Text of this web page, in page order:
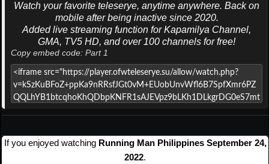
Watch your favorite teleserye, anytime anywhere. Back on
mobile after being inactive since 2020.
Added live streaming function for Kapamilya Channel,
GMA, TV5 HD, and over 100 channels for free!
Copy embed code: Part 1
If you enjoyed watching Running Man Philippines September 24,
2022.